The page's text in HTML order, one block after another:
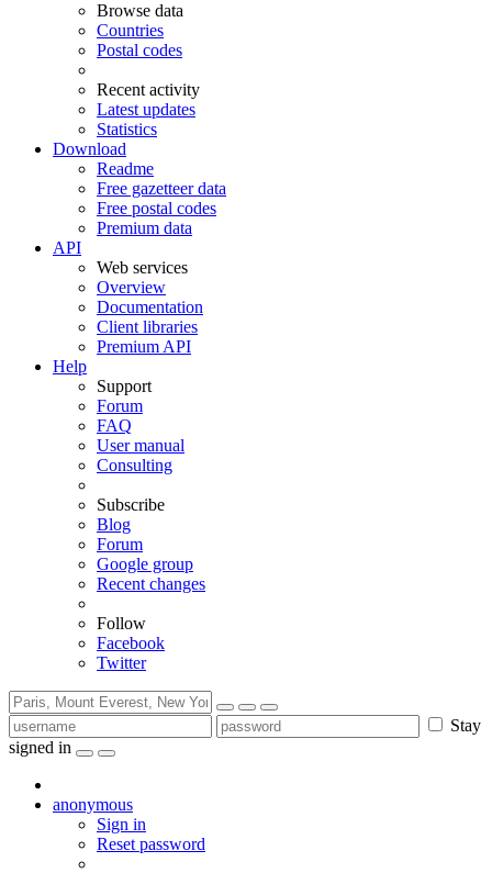
Browse data
Countries
Postal codes
Recent activity
Latest updates
Statistics
Download
Readme
Free gazetteer data
Free postal codes
Premium data
API
Web services
Overview
Documentation
Client libraries
Premium API
Help
Support
Forum
FAQ
User manual
Consulting
Subscribe
Blog
Forum
Google group
Recent changes
Follow
Facebook
Twitter
Stay
signed in
anonymous
Sign in
Reset password